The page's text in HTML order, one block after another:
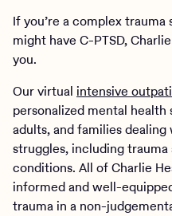
If you’re a complex
might have C-PTSD,
you.
Our virtual intensive
personalized mental
adults, and families
struggles, including
conditions. All of Charlie
informed and well-
trauma in a non-